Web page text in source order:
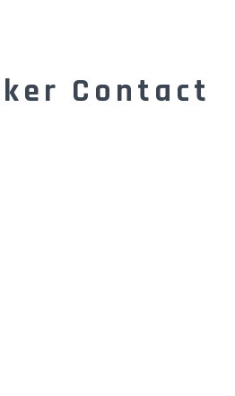
Contact